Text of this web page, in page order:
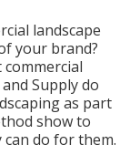
landscape
your brand?
Supply do
as part
show to
do for them.